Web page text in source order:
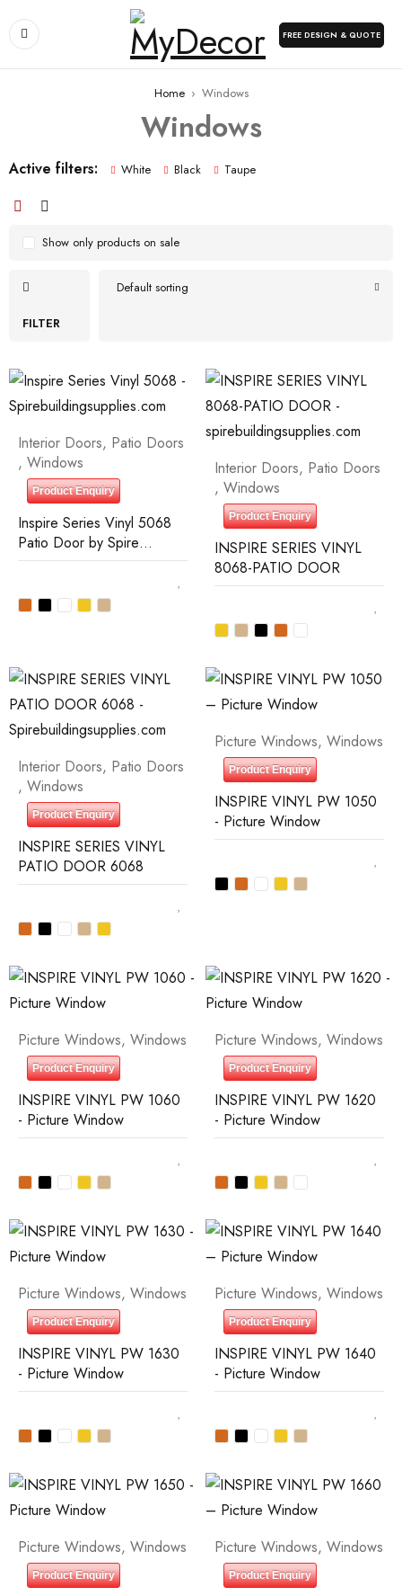
FREE DESIGN & QUOTE
Home › Windows
Windows
Active filters: White Black Taupe
FILTER
Default sorting
Show only products on sale
Interior Doors, Patio Doors
, Windows
Product Enquiry
Inspire Series Vinyl 5068
Patio Door by Spire
Building Supplies
Interior Doors, Patio Doors
, Windows
Product Enquiry
INSPIRE SERIES VINYL
8068-PATIO DOOR
Interior Doors, Patio Doors
, Windows
Product Enquiry
INSPIRE SERIES VINYL
PATIO DOOR 6068
Picture Windows, Windows
Product Enquiry
INSPIRE VINYL PW 1050
- Picture Window
Picture Windows, Windows
Product Enquiry
INSPIRE VINYL PW 1060
- Picture Window
Picture Windows, Windows
Product Enquiry
INSPIRE VINYL PW 1620
- Picture Window
Picture Windows, Windows
Product Enquiry
INSPIRE VINYL PW 1630
- Picture Window
Picture Windows, Windows
Product Enquiry
INSPIRE VINYL PW 1640
- Picture Window
Picture Windows, Windows
Product Enquiry
Picture Windows, Windows
Product Enquiry